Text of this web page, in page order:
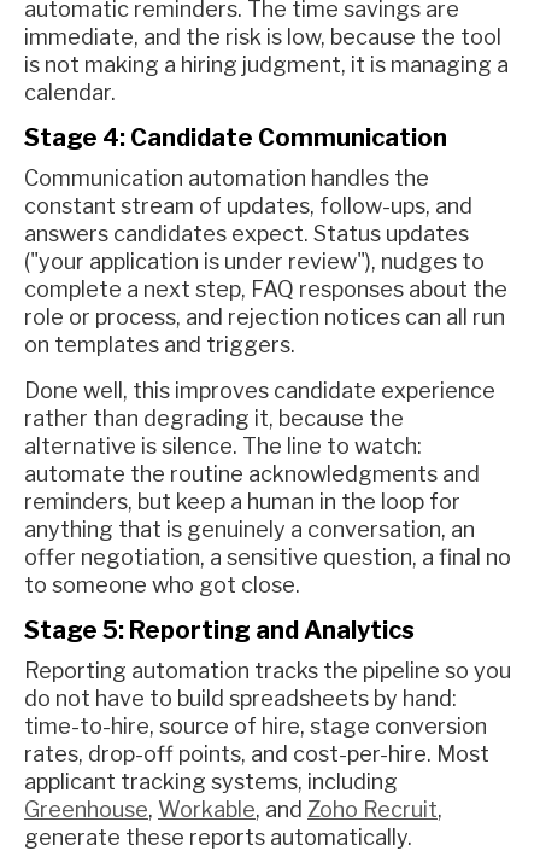
automatic reminders. The time savings are
immediate, and the risk is low, because the tool
is not making a hiring judgment, it is managing a
calendar.
Stage 4: Candidate Communication
Communication automation handles the
constant stream of updates, follow-ups, and
answers candidates expect. Status updates
("your application is under review"), nudges to
complete a next step, FAQ responses about the
role or process, and rejection notices can all run
on templates and triggers.
Done well, this improves candidate experience
rather than degrading it, because the
alternative is silence. The line to watch:
automate the routine acknowledgments and
reminders, but keep a human in the loop for
anything that is genuinely a conversation, an
offer negotiation, a sensitive question, a final no
to someone who got close.
Stage 5: Reporting and Analytics
Reporting automation tracks the pipeline so you
do not have to build spreadsheets by hand:
time-to-hire, source of hire, stage conversion
rates, drop-off points, and cost-per-hire. Most
applicant tracking systems, including
Greenhouse, Workable, and Zoho Recruit,
generate these reports automatically.